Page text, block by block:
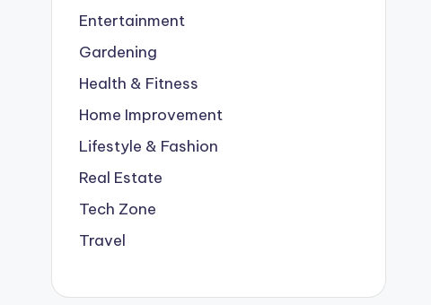
Entertainment
Gardening
Health & Fitness
Home Improvement
Lifestyle & Fashion
Real Estate
Tech Zone
Travel